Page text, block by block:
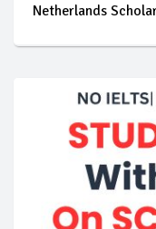
Netherlands